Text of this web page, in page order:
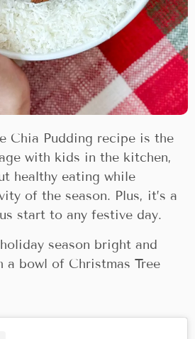
Chia Pudding recipe is the
with kids in the kitchen,
healthy eating while
of the season. Plus, it’s a
start to any festive day.
season bright and
a bowl of Christmas Tree